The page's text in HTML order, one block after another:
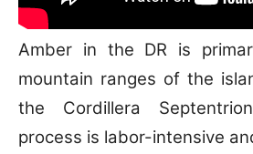
Amber in the DR is
mountain ranges of the
the Cordillera
process is labor-intensive